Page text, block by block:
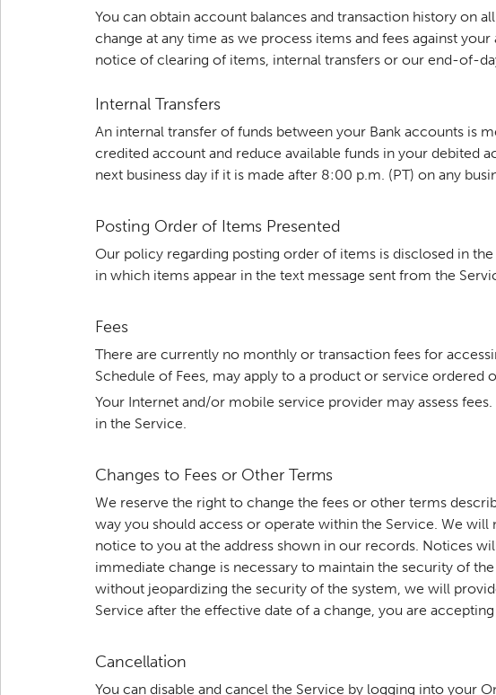
You can obtain account balances and transaction history on
change at any time as we process items and fees against
notice of clearing of items, internal transfers or our end-of-
Internal Transfers
An internal transfer of funds between your Bank accounts is
credited account and reduce available funds in your debited
next business day if it is made after 8:00 p.m. (PT) on any
Posting Order of Items Presented
Our policy regarding posting order of items is disclosed in
in which items appear in the text message sent from the
Fees
There are currently no monthly or transaction fees for
Schedule of Fees, may apply to a product or service
Your Internet and/or mobile service provider may assess
in the Service.
Changes to Fees or Other Terms
We reserve the right to change the fees or other terms
way you should access or operate within the Service. We
notice to you at the address shown in our records. Notices
immediate change is necessary to maintain the security of
without jeopardizing the security of the system, we will
Service after the effective date of a change, you are
Cancellation
You can disable and cancel the Service by logging into your